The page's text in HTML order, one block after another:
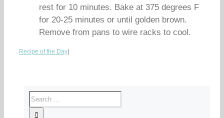
rest for 10 minutes. Bake at 375 degrees F
for 20-25 minutes or until golden brown.
Remove from pans to wire racks to cool.
Recipe of the Day